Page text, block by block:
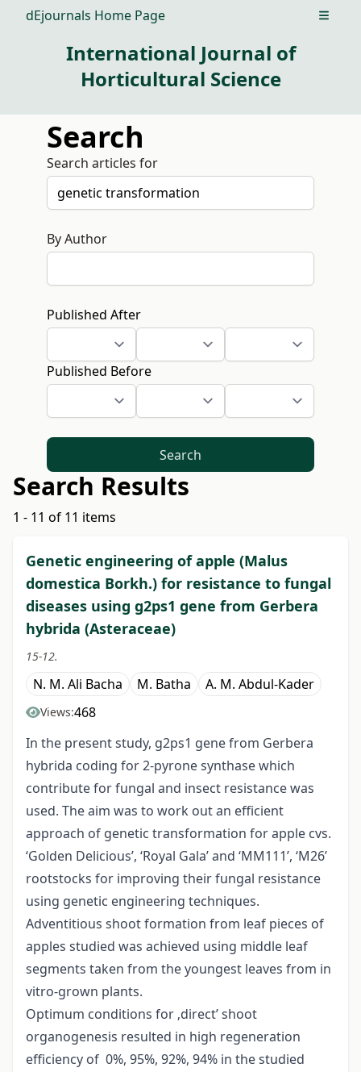
dEjournals Home Page Open
International Journal of
Horticultural Science
Search
Search articles for
By Author
Published After
Published Before
Search
Search Results
1 - 11 of 11 items
Genetic engineering of apple (Malus
domestica Borkh.) for resistance to fungal
diseases using g2ps1 gene from Gerbera
hybrida (Asteraceae)
15-12.
N. M. Ali Bacha M. Batha A. M. Abdul-Kader
Views:468
In the present study, g2ps1 gene from Gerbera
hybrida coding for 2-pyrone synthase which
contribute for fungal and insect resistance was
used. The aim was to work out an efficient
approach of genetic transformation for apple cvs.
‘Golden Delicious’, ‘Royal Gala’ and ‘MM111’, ‘M26’
rootstocks for improving their fungal resistance
using genetic engineering techniques.
Adventitious shoot formation from leaf pieces of
apples studied was achieved using middle leaf
segments taken from the youngest leaves from in
vitro-grown plants.
Optimum conditions for ‚direct’ shoot
organogenesis resulted in high regeneration
efficiency of 0%, 95%, 92%, 94% in the studied